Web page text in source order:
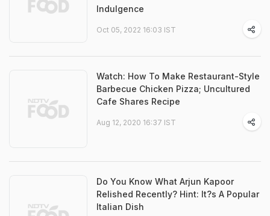
Indulgence
Oct 05, 2022 16:03 IST
Watch: How To Make Restaurant-Style
Barbecue Chicken Pizza; Uncultured
Cafe Shares Recipe
Aug 12, 2020 16:37 IST
Do You Know What Arjun Kapoor
Relished Recently? Hint: It?s A Popular
Italian Dish